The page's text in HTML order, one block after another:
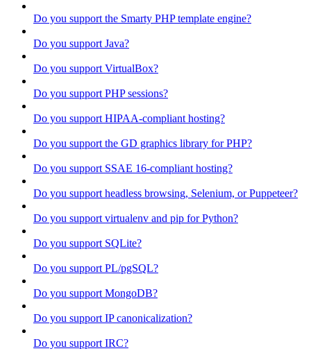
Do you support the Smarty PHP template engine?
Do you support Java?
Do you support VirtualBox?
Do you support PHP sessions?
Do you support HIPAA-compliant hosting?
Do you support the GD graphics library for PHP?
Do you support SSAE 16-compliant hosting?
Do you support headless browsing, Selenium, or Puppeteer?
Do you support virtualenv and pip for Python?
Do you support SQLite?
Do you support PL/pgSQL?
Do you support MongoDB?
Do you support IP canonicalization?
Do you support IRC?